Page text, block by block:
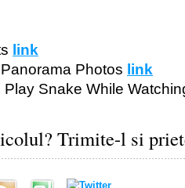
link
Photos link
Play Snake While
Trimite-l si